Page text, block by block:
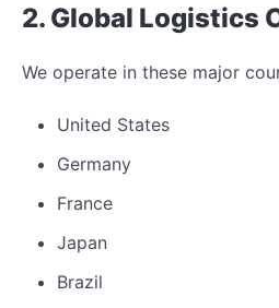
2. Global Logistics
We operate in these major
United States
Germany
France
Japan
Brazil